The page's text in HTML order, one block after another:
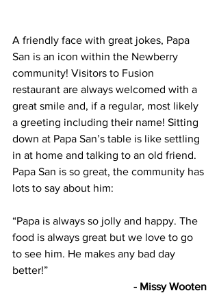
A friendly face with great jokes, Papa
San is an icon within the Newberry
community! Visitors to Fusion
restaurant are always welcomed with a
great smile and, if a regular, most likely
a greeting including their name! Sitting
down at Papa San’s table is like settling
in at home and talking to an old friend.
Papa San is so great, the community has
lots to say about him:
“Papa is always so jolly and happy. The
food is always great but we love to go
to see him. He makes any bad day
better!”
- Missy Wooten